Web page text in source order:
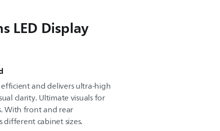
LED Display
and delivers ultra-high
clarity. Ultimate visuals for
With front and rear
cabinet sizes.